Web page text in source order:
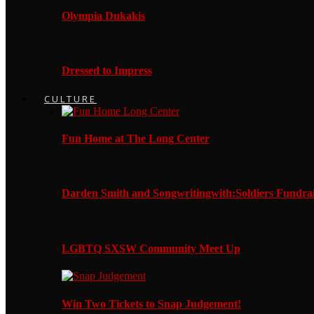
Olympia Dukakis
Dressed to Impress
CULTURE
Fun Home at The Long Center
Darden Smith and Songwritingwith:Soldiers
LGBTQ SXSW Community Meet Up
Win Two Tickets to Snap Judgement!